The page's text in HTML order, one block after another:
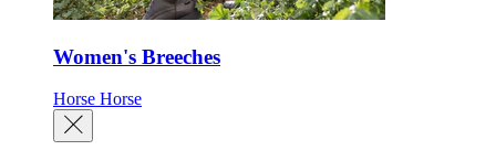
Women's Breeches
Horse Horse